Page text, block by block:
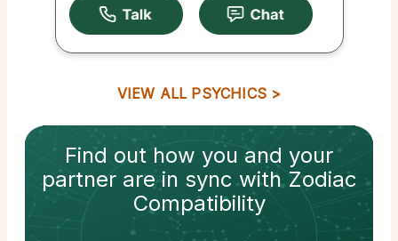
VIEW ALL PSYCHICS
Find out how you and your
partnerare in sync withZodiac
Compatibility